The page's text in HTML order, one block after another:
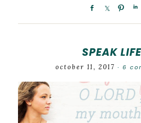
SPEAK LIFE
october 11, 2017 ·6